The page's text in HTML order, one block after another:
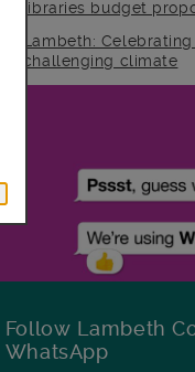
libraries budget
Lambeth:
challenging climate
Follow Lambeth
WhatsApp